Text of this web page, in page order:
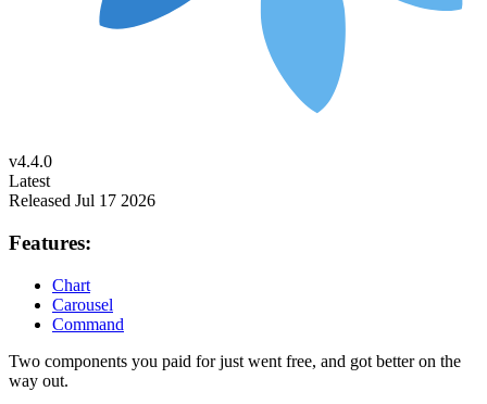
v4.4.0
Latest
Released Jul 17 2026
Features:
Chart
Carousel
Command
Two components you paid for just went free, and got better on the
way out.